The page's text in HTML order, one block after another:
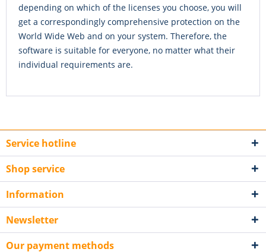
depending on which of the licenses you choose, you will
get a correspondingly comprehensive protection on the
World Wide Web and on your system. Therefore, the
software is suitable for everyone, no matter what their
individual requirements are.
Service hotline
Shop service
Information
Newsletter
Our payment methods